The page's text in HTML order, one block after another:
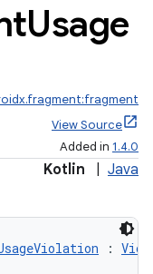
Usage
View Source
Added in 1.4.0
Kotlin Java
: